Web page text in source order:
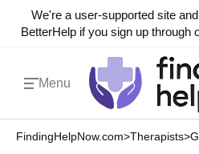
We're a user-supported site
BetterHelp if you sign up through
Menu
FindingHelpNow.com>Therapists>